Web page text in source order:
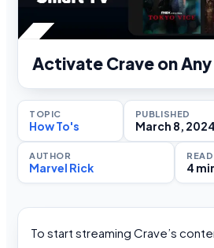
Activate Crave on
TOPIC
How To's
PUBLISHED
March 8, 2024
AUTHOR
Marvel Rick 4
To start streaming Crave’s